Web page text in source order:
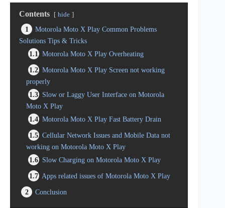
Contents hide
1
Motorola Moto X Play Common Problems
Solutions Tips & Tricks
1.1
Motorola Moto X Play Overheating
1.2 Motorola Moto X Play Screen not working
properly
1.3 Slow or Laggy User Interface on Motorola
Moto X Play
1.4 Motorola Moto X Play Fast Battery Drain
1.5 Cellular Network Issues and Mobile Data not
working on Motorola Moto X Play
1.6 Slow Charging on Motorola Moto X Play
1.7 Apps related issues of Motorola Moto X Play
2
Conclusion